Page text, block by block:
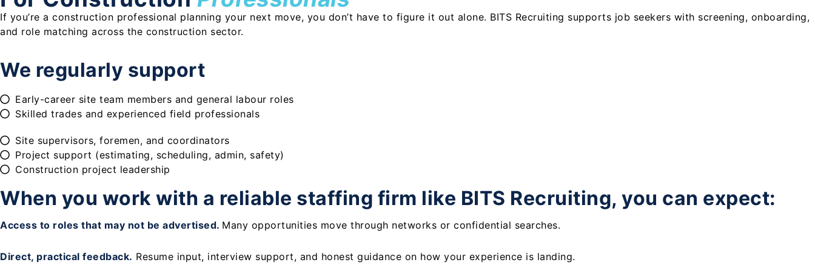
If you’re a construction professional planning your next move, you don’t have to figure it out alone. BITS Recruiting supports job seekers with screening, onboarding,
and role matching across the construction sector.
We regularly support
Early-career site team members and general labour roles
Skilled trades and experienced field professionals
Site supervisors, foremen, and coordinators
Project support (estimating, scheduling, admin, safety)
Construction project leadership
When you work with a reliable staffing firm like BITS Recruiting, you can expect:
Access to roles that may not be advertised. Many opportunities move through networks or confidential searches.
Direct, practical feedback. Resume input, interview support, and honest guidance on how your experience is landing.